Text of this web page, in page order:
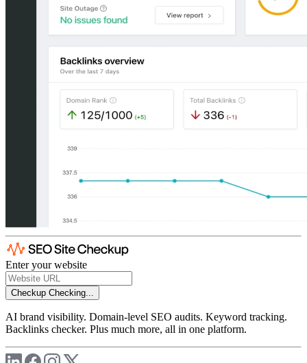
Enter your website
Checkup Checking...
AI brand visibility. Domain-level SEO audits. Keyword tracking.
Backlinks checker. Plus much more, all in one platform.